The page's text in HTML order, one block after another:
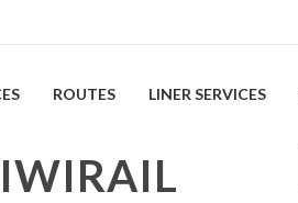
ROUTES LINER SERVICES